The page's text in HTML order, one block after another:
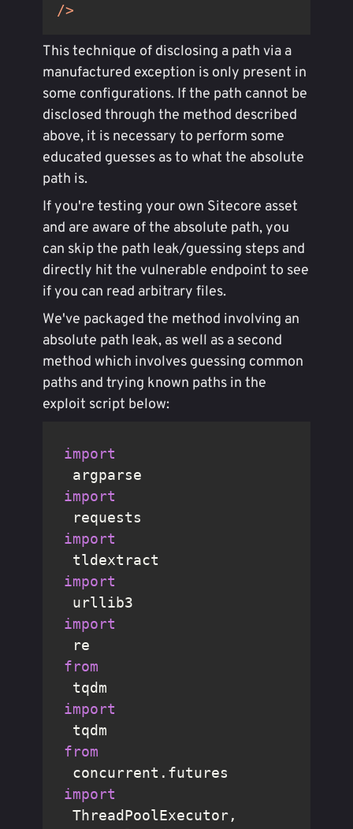
/>
This technique of disclosing a path via a
manufactured exception is only present in
some configurations. If the path cannot be
disclosed through the method described
above, it is necessary to perform some
educated guesses as to what the absolute
path is.
If you're testing your own Sitecore asset
and are aware of the absolute path, you
can skip the path leak/guessing steps and
directly hit the vulnerable endpoint to see
if you can read arbitrary files.
We've packaged the method involving an
absolute path leak, as well as a second
method which involves guessing common
paths and trying known paths in the
exploit script below:
import
import
import
import
import
from
tqdm
import
from
concurrent.futures
import
ThreadPoolExecutor,